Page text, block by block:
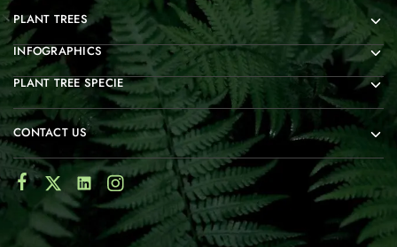
PLANT TREES
INFOGRAPHICS
PLANT TREE SPECIE
CONTACT US